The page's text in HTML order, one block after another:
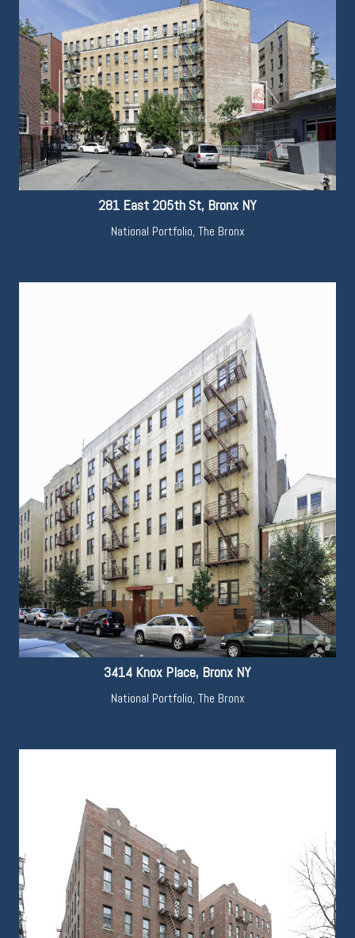
281 East 205th St, Bronx NY
National Portfolio, The Bronx
3414 Knox Place, Bronx NY
National Portfolio, The Bronx